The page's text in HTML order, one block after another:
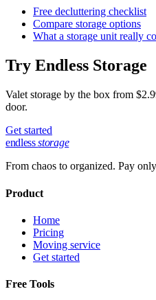
Free decluttering checklist
Compare storage options
What a storage unit really
Try Endless Storage
Valet storage by the box from
door.
Get started
endlessstorage
From chaos to organized. Pay
Product
Home
Pricing
Moving service
Get started
Free Tools